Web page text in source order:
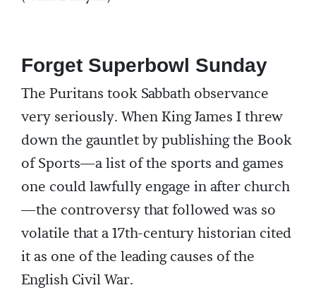
Forget Superbowl Sunday
The Puritans took Sabbath observance
very seriously. When King James I threw
down the gauntlet by publishing the Book
of Sports—a list of the sports and games
one could lawfully engage in after church
—the controversy that followed was so
volatile that a 17th-century historian cited
it as one of the leading causes of the
English Civil War.